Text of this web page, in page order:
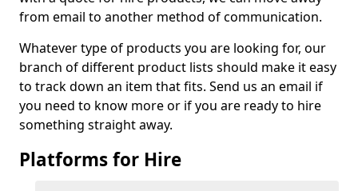
from email to another method of communication.
Whatever type of products you are looking for, our
branch of different product lists should make it easy
to track down an item that fits. Send us an email if
you need to know more or if you are ready to hire
something straight away.
Platforms for Hire